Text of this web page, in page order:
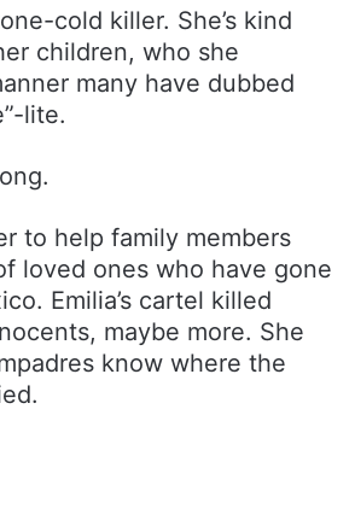
cold killer. She’s kind
children, who she
many have dubbed
lite.
to help family members
loved ones who have gone
Emilia’s cartel killed
maybe more. She
know where the